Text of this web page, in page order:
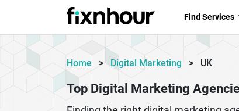
Find Services
Home > Digital Marketing > UK
Top Digital Marketing